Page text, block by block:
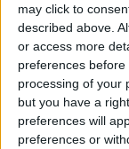
may click to
described above.
or access more
preferences before
processing of your
but you have a
preferences will
preferences or
Read more
READ
2026